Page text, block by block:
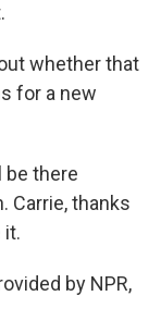
whether that
for a new
be there
Carrie, thanks
it.
by NPR,